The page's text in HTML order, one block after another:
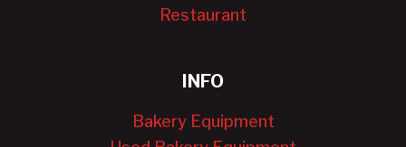
Restaurant
INFO
Bakery Equipment